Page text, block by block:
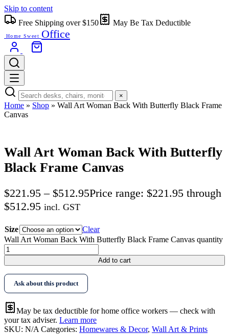
Skip to content
Free Shipping over $150
May Be Tax Deductible
Home Sweet Office
×
Home » Shop » Wall Art Woman Back With Butterfly Black Frame
Canvas
Wall Art Woman Back With Butterfly
Black Frame Canvas
$221.95 – $512.95Price range: $221.95 through
$512.95 incl. GST
Size
Clear
Wall Art Woman Back With Butterfly Black Frame Canvas quantity
Add to cart
Ask about this product
May be tax deductible for home office workers — check with
your tax adviser. Learn more
SKU: N/A Categories: Homewares & Decor, Wall Art & Prints